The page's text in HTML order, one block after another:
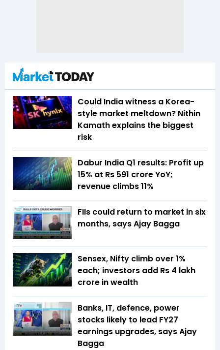
Could India witness a Korea-
style market meltdown? Nithin
Kamath explains the biggest
risk
Dabur India Q1 results: Profit up
15% at Rs 591 crore YoY;
revenue climbs 11%
FIIs could return to market in six
months, says Ajay Bagga
Sensex, Nifty climb over 1%
each; investors add Rs 4 lakh
crore in wealth
Banks, IT, defence, power
stocks likely to lead FY27
earnings upgrades, says Ajay
Bagga